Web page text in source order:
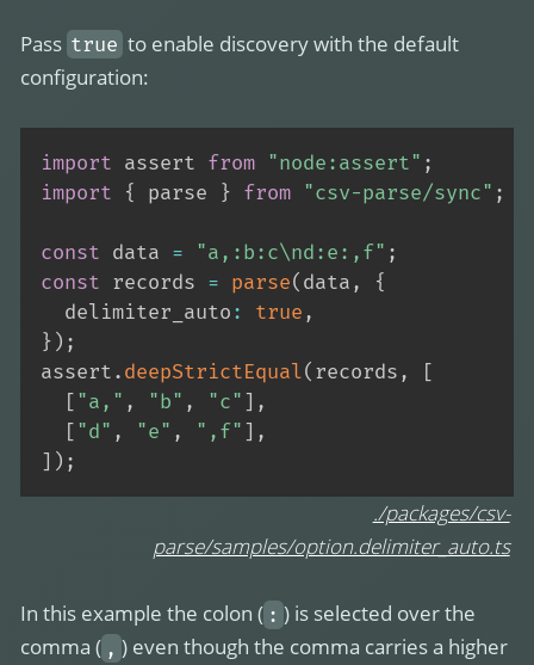
Pass true to enable discovery with the default
configuration:
import assert from "node:assert" ;
import
{ parse } from "csv-parse/sync" ;
const data = "a,:b:c\nd:e:,f" ;
const records = parse(data,
{
  delimiter_auto
: true,
} ) ;
assert.deepStrictEqual(records,
[
["a," , "b" , "c"] ,
["d" , "e" , ",f"] ,
] ) ;
./packages/csv-
parse/samples/option.delimiter_auto.ts
In this example the colon ( : ) is selected over the
comma ( , ) even though the comma carries a higher